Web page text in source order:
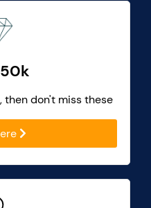
then don't miss these